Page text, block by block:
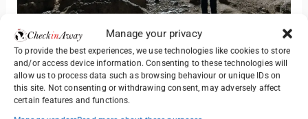
Manage your privacy
To provide the best experiences, we use technologies like cookies to store
and/or access device information. Consenting to these technologies will
allow us to process data such as browsing behaviour or unique IDs on
this site. Not consenting or withdrawing consent, may adversely affect
certain features and functions.
Since you are here why not consider going to
Devetashka Cave also? It’s just 1 hour away and the
cave promises to be equally amazing. Read our
experience below: